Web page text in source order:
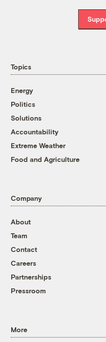
Topics
Energy
Politics
Solutions
Accountability
Extreme Weather
Food and Agriculture
Company
About
Team
Contact
Careers
Partnerships
Pressroom
More